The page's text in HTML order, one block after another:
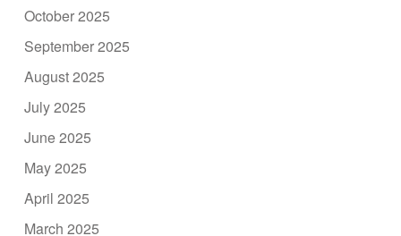
October 2025
September 2025
August 2025
July 2025
June 2025
May 2025
April 2025
March 2025